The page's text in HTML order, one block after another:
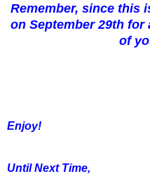
Remember, since this
on September 29th for
of
Enjoy!
Until Next Time,